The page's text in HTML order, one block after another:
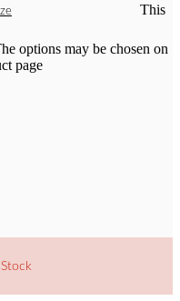
This
options may be chosen on
page